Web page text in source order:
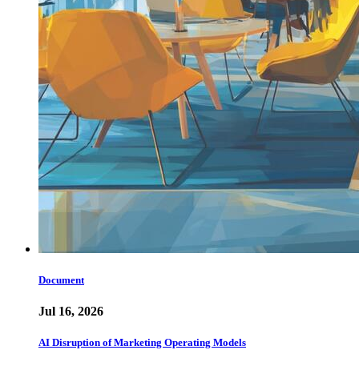
Document
Jul 16, 2026
AI Disruption of Marketing Operating Models